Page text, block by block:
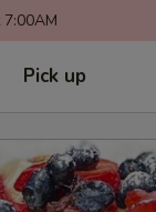
Pick up